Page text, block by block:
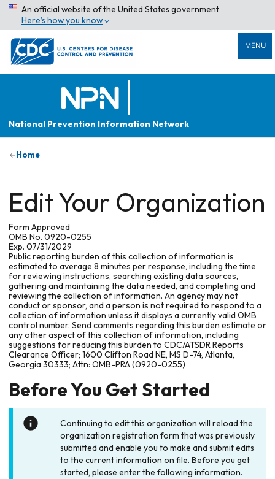
An official website of the United States government
Here’s how you know
MENU
National Prevention Information Network
Home
Edit Your Organization
Form Approved
OMB No. 0920-0255
Exp. 07/31/2029
Public reporting burden of this collection of information is
estimated to average 8 minutes per response, including the time
for reviewing instructions, searching existing data sources,
gathering and maintaining the data needed, and completing and
reviewing the collection of information. An agency may not
conduct or sponsor, and a person is not required to respond to a
collection of information unless it displays a currently valid OMB
control number. Send comments regarding this burden estimate or
any other aspect of this collection of information, including
suggestions for reducing this burden to CDC/ATSDR Reports
Clearance Officer; 1600 Clifton Road NE, MS D-74, Atlanta,
Georgia 30333; Attn: OMB-PRA (0920-0255)
Before You Get Started
Continuing to edit this organization will reload the
organization registration form that was previously
submitted and enable you to make and submit edits
to the current information on file. Before you get
started, please enter the following information.